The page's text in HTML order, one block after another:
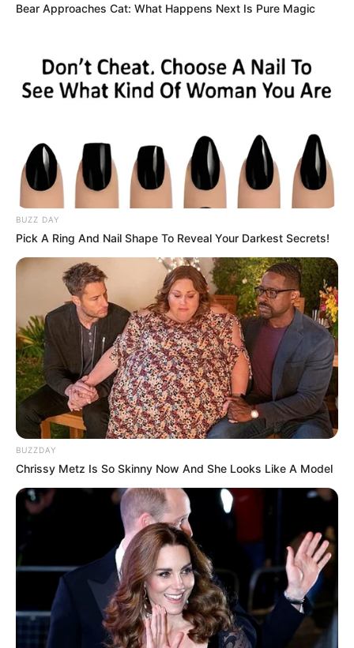
Bear Approaches Cat: What Happens Next Is Pure Magic
BUZZ DAY
Pick A Ring And Nail Shape To Reveal Your Darkest Secrets!
BUZZDAY
Chrissy Metz Is So Skinny Now And She Looks Like A Model